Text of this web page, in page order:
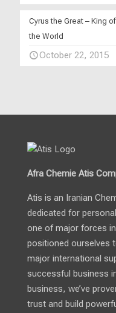
Cyrus the Great – King
the World
October 22, 2015
Afra Chemie Atis
Atis is an Iranian
dedicated for
one of major forces
positioned ourselves
major international
successful business
business, we’ve
trust and build